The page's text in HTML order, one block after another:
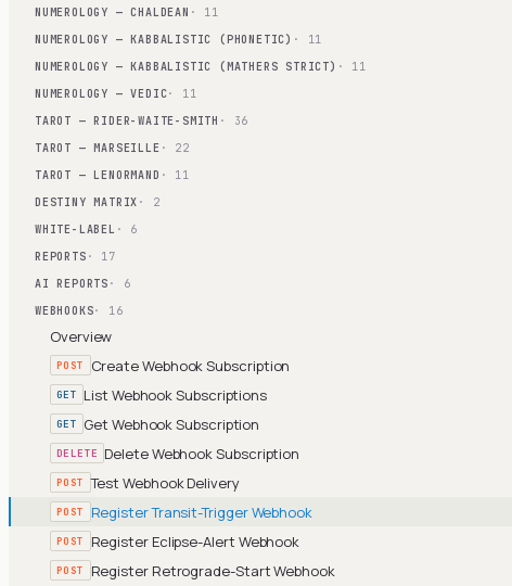
NUMEROLOGY — CHALDEAN · 11
NUMEROLOGY — KABBALISTIC (PHONETIC) · 11
NUMEROLOGY — KABBALISTIC (MATHERS STRICT) · 11
NUMEROLOGY — VEDIC· 11
TAROT — RIDER-WAITE-SMITH · 36
TAROT — MARSEILLE · 22
TAROT — LENORMAND · 11
DESTINY MATRIX · 2
WHITE-LABEL · 6
REPORTS · 17
AI REPORTS · 6
WEBHOOKS· 16
Overview
POST Create Webhook Subscription
GET List Webhook Subscriptions
GET Get Webhook Subscription
DELETE Delete Webhook Subscription
POST Test Webhook Delivery
POST Register Transit-Trigger Webhook
POST Register Eclipse-Alert Webhook
POST Register Retrograde-Start Webhook